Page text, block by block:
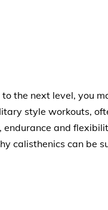
to the next level, you
style workouts,
and
calisthenics can be